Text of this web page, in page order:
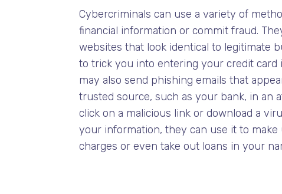
Cybercriminals can use a variety of
financial information or commit fraud.
websites that look identical to legitimate
to trick you into entering your credit card
may also send phishing emails that
trusted source, such as your bank, in an
click on a malicious link or download a
your information, they can use it to make
charges or even take out loans in your